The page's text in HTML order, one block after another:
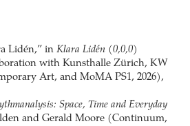
Lidén,” in Klara Lidén (0,0,0)
with Kunsthalle Zürich, KW
Art, and MoMA PS1, 2026),
Space, Time and Everyday
and Gerald Moore (Continuum,